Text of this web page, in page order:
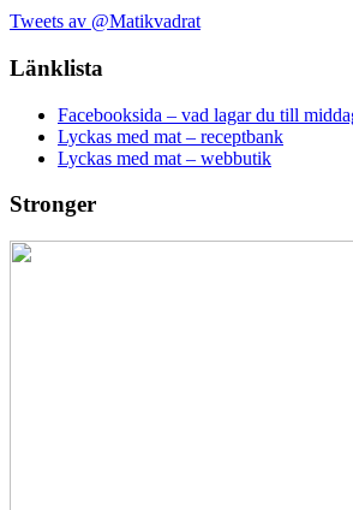
Tweets av @Matikvadrat
Länklista
Facebooksida – vad lagar du till
Lyckas med mat – receptbank
Lyckas med mat – webbutik
Stronger